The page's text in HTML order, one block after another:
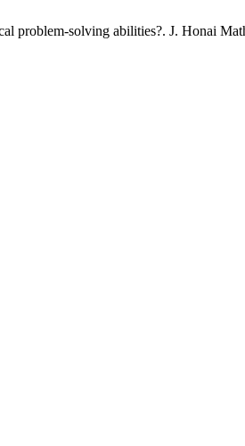
problem-solving abilities?. J. Honai